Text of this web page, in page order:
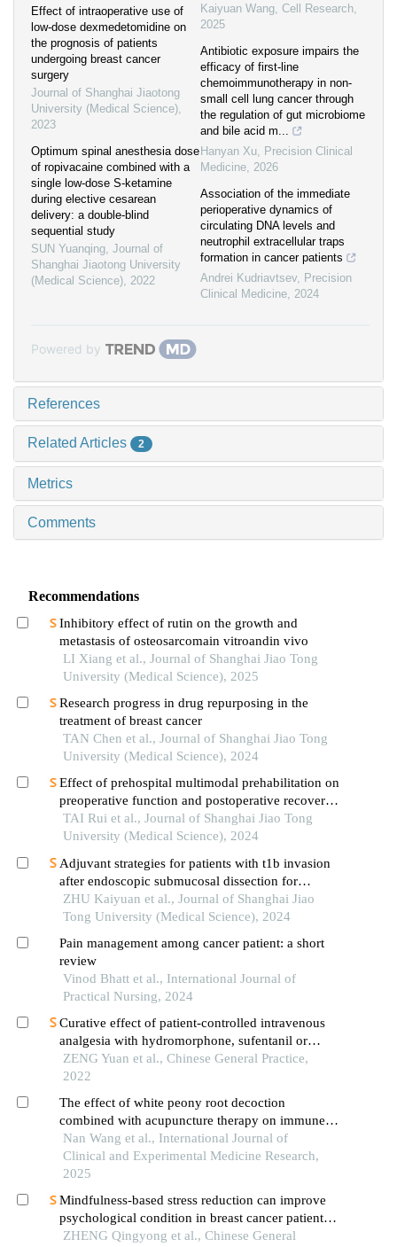
Effect of intraoperative use of
low-dose dexmedetomidine on
the prognosis of patients
undergoing breast cancer
surgery
Journal of Shanghai Jiaotong
University (Medical Science),
2023
Optimum spinal anesthesia dose
of ropivacaine combined with a
single low-dose S-ketamine
during elective cesarean
delivery: a double-blind
sequential study
SUN Yuanqing, Journal of
Shanghai Jiaotong University
(Medical Science), 2022
Kaiyuan Wang, Cell Research,
2025
Antibiotic exposure impairs the
efficacy of first-line
chemoimmunotherapy in non-
small cell lung cancer through
the regulation of gut microbiome
and bile acid m...
Hanyan Xu, Precision Clinical
Medicine, 2026
Association of the immediate
perioperative dynamics of
circulating DNA levels and
neutrophil extracellular traps
formation in cancer patients
Andrei Kudriavtsev, Precision
Clinical Medicine, 2024
Powered by
References
Related Articles 2
Metrics
Comments
Recommendations
Inhibitory effect of rutin on the growth and
metastasis of osteosarcomain vitroandin vivo
LI Xiang et al., Journal of Shanghai Jiao Tong
University (Medical Science), 2025
Research progress in drug repurposing in the
treatment of breast cancer
TAN Chen et al., Journal of Shanghai Jiao Tong
University (Medical Science), 2024
Effect of prehospital multimodal prehabilitation on
preoperative function and postoperative recovery
in patients with gastrointestinal malignant tumors
TAI Rui et al., Journal of Shanghai Jiao Tong
University (Medical Science), 2024
Adjuvant strategies for patients with t1b invasion
after endoscopic submucosal dissection for
esophageal squamous cell carcinoma
ZHU Kaiyuan et al., Journal of Shanghai Jiao
Tong University (Medical Science), 2024
Pain management among cancer patient: a short
review
Vinod Bhatt et al., International Journal of
Practical Nursing, 2024
Curative effect of patient-controlled intravenous
analgesia with hydromorphone, sufentanil or
morphine in treatment of refractory cancer pain
with dysphagia
ZENG Yuan et al., Chinese General Practice,
2022
The effect of white peony root decoction
combined with acupuncture therapy on immune
function and adverse effects of chemotherapy in
patients after breast cancer surgery
Nan Wang et al., International Journal of
Clinical and Experimental Medicine Research,
2025
Mindfulness-based stress reduction can improve
psychological condition in breast cancer patients:
an overview of systematic reviews
ZHENG Qingyong et al., Chinese General